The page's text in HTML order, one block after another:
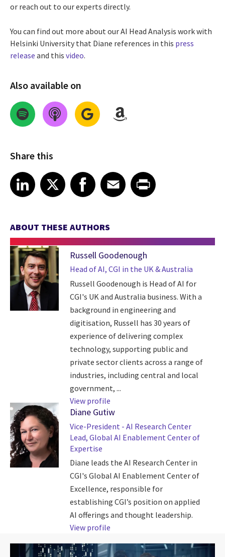
or reach out to our experts directly.
You can find out more about our AI Head Analysis work with
Helsinki University that Diane references in this press
release and this video.
Also available on
Share this
Share on LinkedIn
LinkedIn
Share on X Share on Facebook
Facebook
Share on EmailEmailShare on Print
ABOUT THESE AUTHORS
Russell Goodenough
Head of AI, CGI in the UK & Australia
Russell Goodenough is Head of AI for
CGI's UK and Australia business. With a
background in engineering and
digitisation, Russell has 30 years of
experience of delivering complex
technology, supporting public and
private sector clients across a range of
industries, including central and local
government, ...
View profile
Diane Gutiw
Vice-President - AI Research Center
Lead, Global AI Enablement Center of
Expertise
Diane leads the AI Research Center in
CGI's Global AI Enablement Center of
Excellence, responsible for
establishing CGI’s position on applied
AI offerings and thought leadership.
View profile